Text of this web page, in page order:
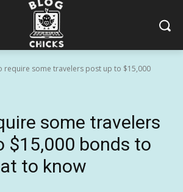
require some travelers post up to $15,000
some travelers
$15,000 bonds to
to know